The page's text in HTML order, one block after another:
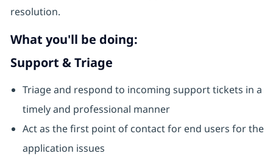
resolution.
What you'll be doing:
Support & Triage
Triage and respond to incoming support tickets in a
timely and professional manner
Act as the first point of contact for end users for the
application issues